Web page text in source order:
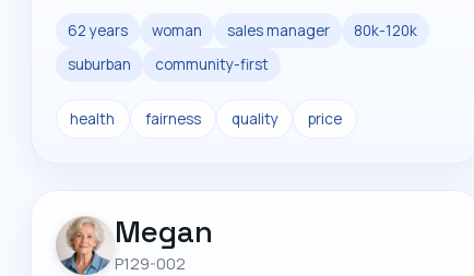
62 years woman sales manager
80k-120k
suburban
community-first
health fairness quality price
Megan
P129-002